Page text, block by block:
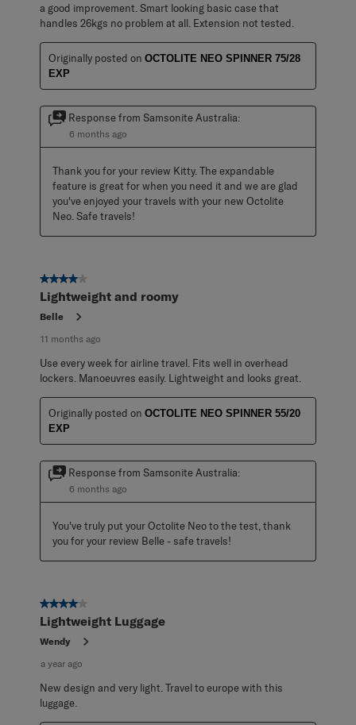
a good improvement. Smart looking basic case that
handles 26kgs no problem at all. Extension not tested.
Originally posted on OCTOLITE NEO SPINNER 75/28
EXP
Response from Samsonite Australia:
6 months ago
Thank you for your review Kitty. The expandable
feature is great for when you need it and we are glad
you've enjoyed your travels with your new Octolite
Neo. Safe travels!
4 out of 5 stars.
Lightweight and roomy
Belle
11 months ago
Use every week for airline travel. Fits well in overhead
lockers. Manoeuvres easily. Lightweight and looks great.
Originally posted on OCTOLITE NEO SPINNER 55/20
EXP
Response from Samsonite Australia:
6 months ago
You've truly put your Octolite Neo to the test, thank
you for your review Belle - safe travels!
4 out of 5 stars.
Lightweight Luggage
Wendy
a year ago
New design and very light. Travel to europe with this
luggage.